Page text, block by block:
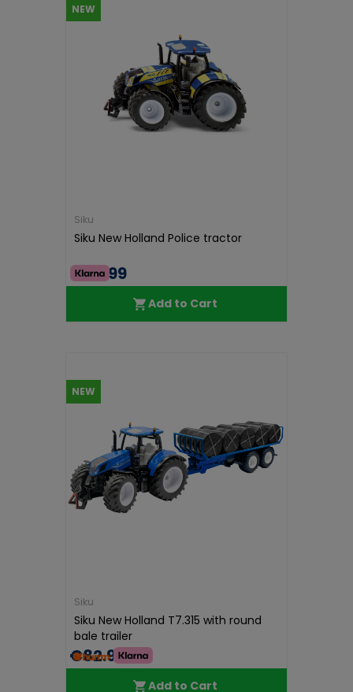
NEW
Siku
Siku New Holland Police tractor
€46.99
Add to Cart
NEW
Siku
Siku New Holland T7.315 with round
bale trailer
€82.99
Add to Cart